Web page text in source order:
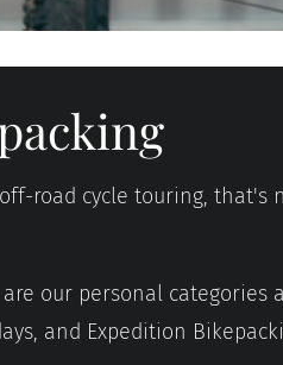
road cycle touring,
our personal
and Expedition